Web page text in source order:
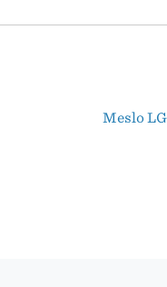
Meslo LG